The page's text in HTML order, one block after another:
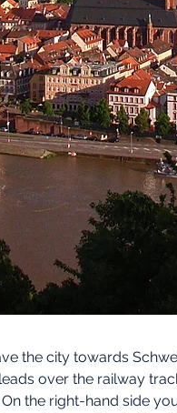
the city towards
over the railway
the right-hand side